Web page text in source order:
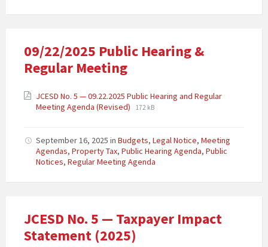
09/22/2025 Public Hearing &
Regular Meeting
JCESD No. 5 — 09.22.2025 Public Hearing and Regular
Meeting Agenda (Revised)
172 kB
September 16, 2025 in Budgets, Legal Notice, Meeting
Agendas, Property Tax, Public Hearing Agenda, Public
Notices, Regular Meeting Agenda
JCESD No. 5 — Taxpayer Impact
Statement (2025)